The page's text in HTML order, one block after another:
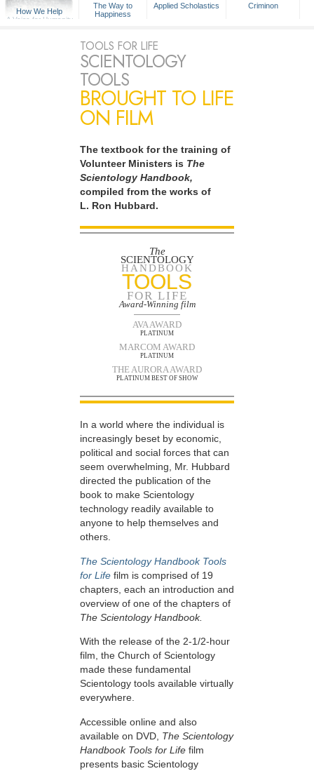
How We Help
A Voice for Humanity
The Way to
Happiness
Applied Scholastics Criminon
TOOLS FOR LIFE
SCIENTOLOGY
TOOLS
BROUGHT TO LIFE
ON FILM
The textbook for the training of
Volunteer Ministers is The
Scientology Handbook,
compiled from the works of
L. Ron Hubbard.
The
SCIENTOLOGY
HANDBOOK
TOOLS
FOR LIFE
Award-Winning film
AVA AWARD
PLATINUM
MARCOM AWARD
PLATINUM
THE AURORA AWARD
PLATINUM BEST OF SHOW
In a world where the individual is
increasingly beset by economic,
political and social forces that can
seem overwhelming, Mr. Hubbard
directed the publication of the
book to make Scientology
technology readily available to
anyone to help themselves and
others.
The Scientology Handbook Tools
for Life film is comprised of 19
chapters, each an introduction and
overview of one of the chapters of
The Scientology Handbook.
With the release of the 2-1/2-hour
film, the Church of Scientology
made these fundamental
Scientology tools available virtually
everywhere.
Accessible online and also
available on DVD, The Scientology
Handbook Tools for Life film
presents basic Scientology